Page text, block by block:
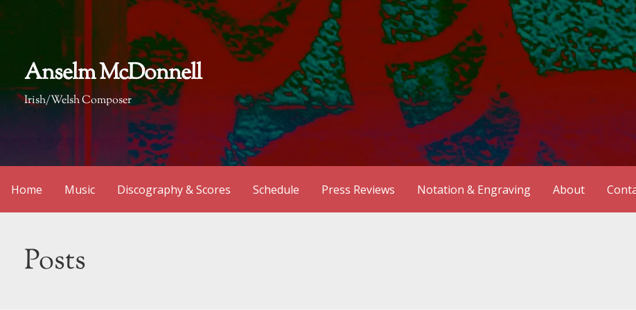
Anselm McDonnell
Irish/Welsh Composer
Home Music Discography & Scores Schedule Press Reviews Notation & Engraving About
Posts